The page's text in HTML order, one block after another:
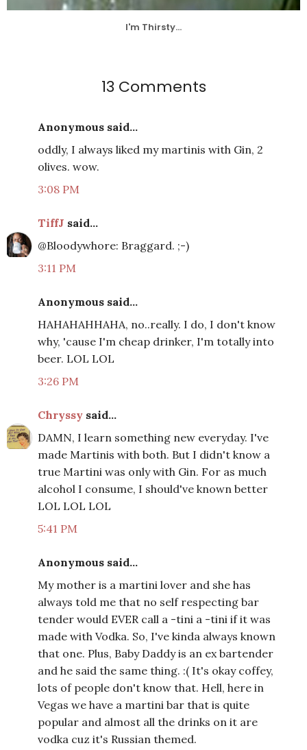
I'm Thirsty...
13 Comments
Anonymous said...
oddly, I always liked my martinis with Gin, 2
olives. wow.
3:08 PM
TiffJ said...
@Bloodywhore: Braggard. ;-)
3:11 PM
Anonymous said...
HAHAHAHHAHA, no..really. I do, I don't know
why, 'cause I'm cheap drinker, I'm totally into
beer. LOL LOL
3:26 PM
Chryssy said...
DAMN, I learn something new everyday. I've
made Martinis with both. But I didn't know a
true Martini was only with Gin. For as much
alcohol I consume, I should've known better
LOL LOL LOL
5:41 PM
Anonymous said...
My mother is a martini lover and she has
always told me that no self respecting bar
tender would EVER call a -tini a -tini if it was
made with Vodka. So, I've kinda always known
that one. Plus, Baby Daddy is an ex bartender
and he said the same thing. :( It's okay coffey,
lots of people don't know that. Hell, here in
Vegas we have a martini bar that is quite
popular and almost all the drinks on it are
vodka cuz it's Russian themed.